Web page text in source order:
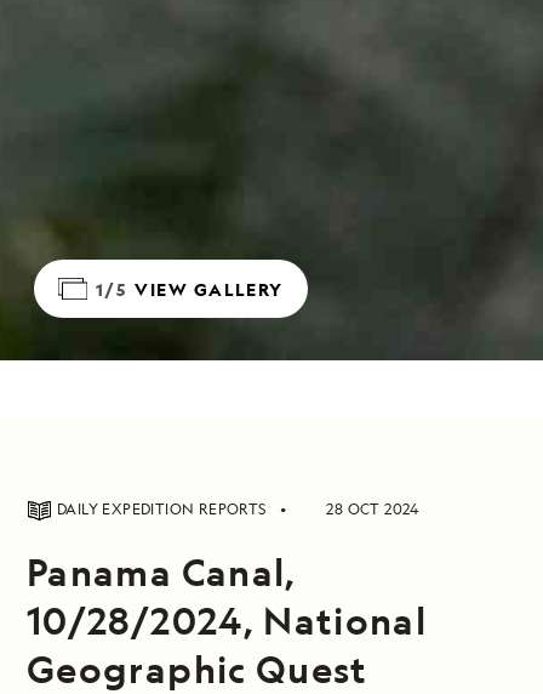
1/5 VIEW GALLERY
DAILY EXPEDITION REPORTS 28 OCT 2024
Panama Canal,
10/28/2024, National
Geographic Quest